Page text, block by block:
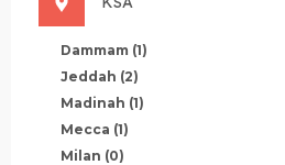
Dammam (1)
Jeddah (2)
Madinah (1)
Mecca (1)
Milan (0)